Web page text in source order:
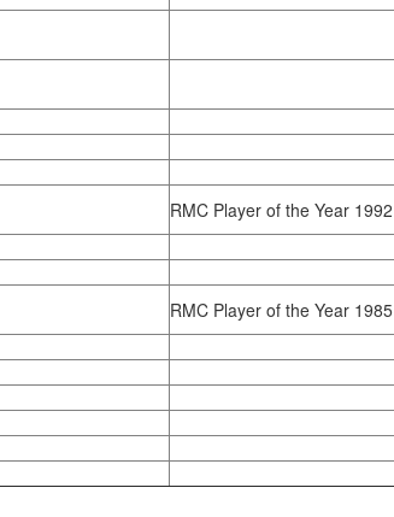
RMC Player of the Year 1992
RMC Player of the Year 1985